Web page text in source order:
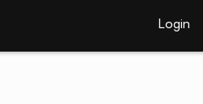
Login